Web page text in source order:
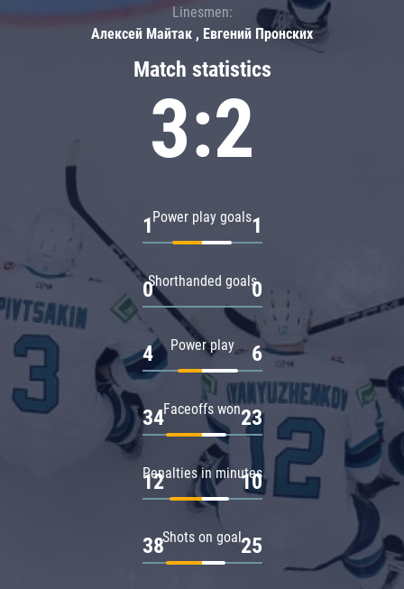
Match statistics
3:2
Power play goals
1 1
Shorthanded goals
0 0
Power play
4 6
Faceoffs won
34 23
Penalties in minutes
12 10
Shots on goal
38 25
Linesmen:
Алексей Майтак , Евгений Пронских